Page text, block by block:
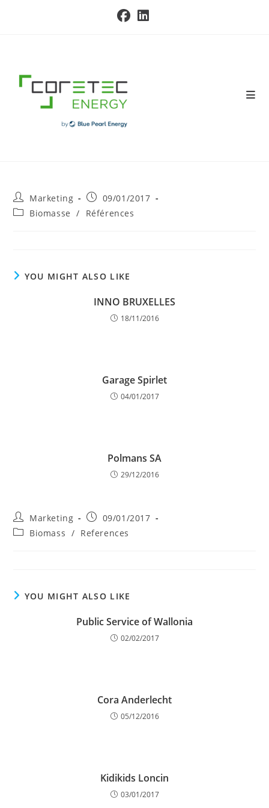
Post
author:
Marketing
Post
published:
09/01/2017
PostBiomasse / Références
YOU MIGHT ALSO LIKE
INNO BRUXELLES
18/11/2016
Garage Spirlet
04/01/2017
Polmans SA
29/12/2016
Post
author:
Marketing
Post
published:
09/01/2017
PostBiomass / References
YOU MIGHT ALSO LIKE
Public Service of Wallonia
02/02/2017
Cora Anderlecht
05/12/2016
Kidikids Loncin
03/01/2017